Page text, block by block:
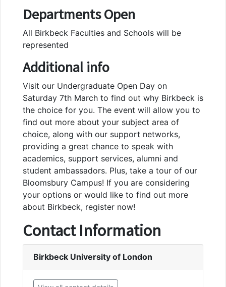
Departments Open
All Birkbeck Faculties and Schools will be
represented
Additional info
Visit our Undergraduate Open Day on
Saturday 7th March to find out why Birkbeck is
the choice for you. The event will allow you to
find out more about your subject area of
choice, along with our support networks,
providing a great chance to speak with
academics, support services, alumni and
student ambassadors. Plus, take a tour of our
Bloomsbury Campus! If you are considering
your options or would like to find out more
about Birkbeck, register now!
Contact Information
Birkbeck University of London